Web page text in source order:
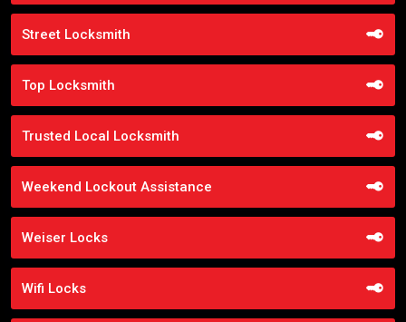
Street Locksmith
Top Locksmith
Trusted Local Locksmith
Weekend Lockout Assistance
Weiser Locks
Wifi Locks